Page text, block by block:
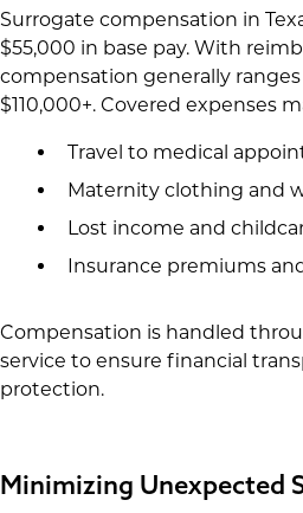
Surrogate compensation in
$55,000 in base pay. With
compensation generally
$110,000+. Covered expenses
Travel to medical
Maternity clothing and
Lost income and
Insurance premiums
Compensation is handled
service to ensure financial
protection.
Minimizing Unexpected